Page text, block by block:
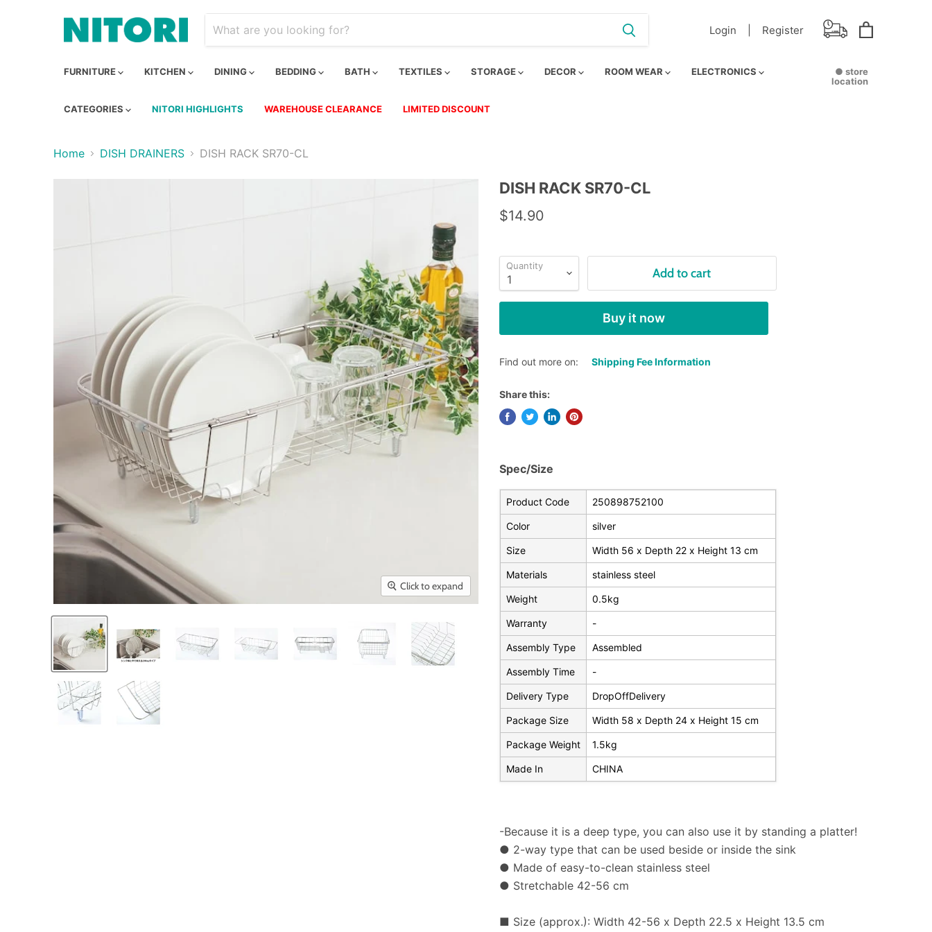
Login | Register
FURNITURE KITCHEN DINING BEDDING BATH TEXTILES STORAGE DECOR ROOM WEAR ELECTRONICS
CATEGORIES NITORI HIGHLIGHTS WAREHOUSE CLEARANCE LIMITED DISCOUNT
● store
location
Home DISH DRAINERS DISH RACK SR70-CL
Click to expand
DISH RACK SR70-CL
$14.90
Quantity Add to cart
Buy it now
Find out more on: Shipping Fee Information
Share this:
Spec/Size
Product Code 250898752100
Color silver
Size Width 56 x Depth 22 x Height 13 cm
Materials stainless steel
Weight 0.5kg
Warranty -
Assembly Type Assembled
Assembly Time -
Delivery Type DropOffDelivery
Package Size Width 58 x Depth 24 x Height 15 cm
Package Weight 1.5kg
Made In CHINA
-Because it is a deep type, you can also use it by standing a platter!
● 2-way type that can be used beside or inside the sink
● Made of easy-to-clean stainless steel
● Stretchable 42-56 cm
■ Size (approx.): Width 42-56 x Depth 22.5 x Height 13.5 cm